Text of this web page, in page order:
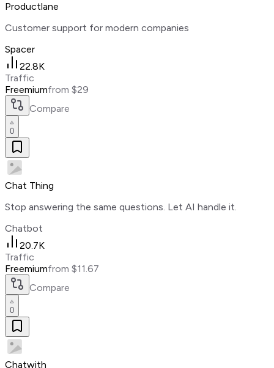
Productlane
Customer support for modern companies
Spacer
22.8K
Traffic
Freemiumfrom $29
Compare
0
Chat Thing
Stop answering the same questions. Let AI handle it.
Chatbot
20.7K
Traffic
Freemiumfrom $11.67
Compare
0
Chatwith